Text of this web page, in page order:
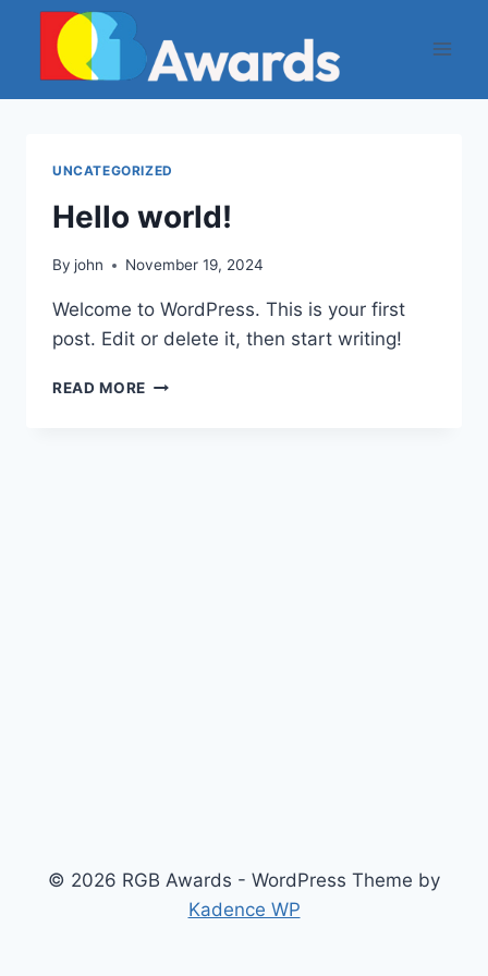
content
UNCATEGORIZED
Hello world!
By john November 19, 2024
Welcome to WordPress. This is your first
post. Edit or delete it, then start writing!
READ MORE HELLO
© 2026 RGB Awards - WordPress Theme by
Kadence WP